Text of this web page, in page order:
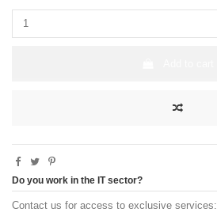
Do you work in the IT sector?
Contact us for access to exclusive services: